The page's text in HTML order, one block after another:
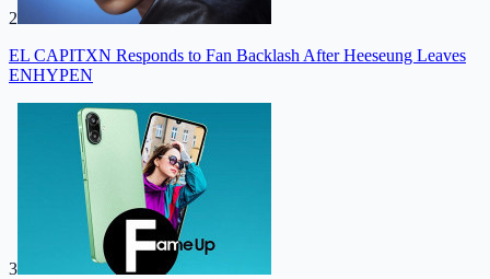
2
EL CAPITXN Responds to Fan Backlash After Heeseung Leaves
ENHYPEN
3